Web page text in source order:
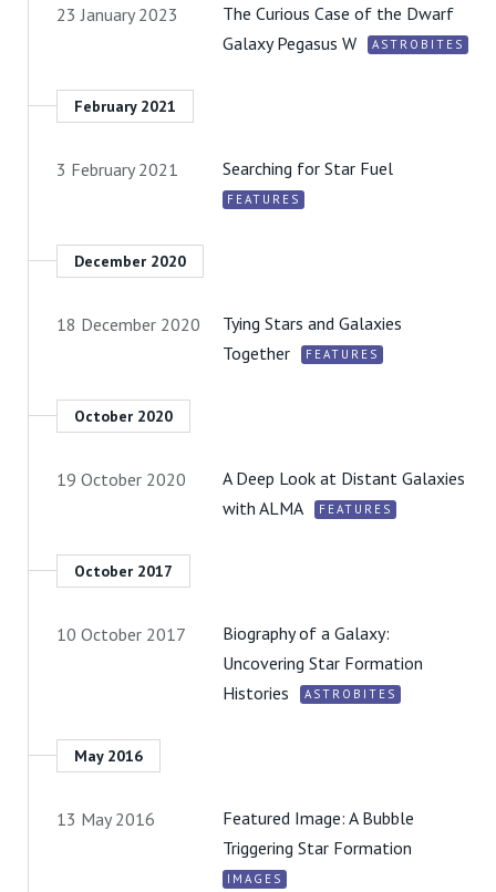
23 January 2023
The Curious Case of the Dwarf
Galaxy Pegasus W
ASTROBITES
February 2021
3 February 2021 Searching for Star Fuel
FEATURES
December 2020
18 December 2020
Tying Stars and Galaxies
Together
FEATURES
October 2020
19 October 2020
A Deep Look at Distant Galaxies
with ALMA
FEATURES
October 2017
10 October 2017
Biography of a Galaxy:
Uncovering Star Formation
Histories
ASTROBITES
May 2016
13 May 2016
Featured Image: A Bubble
Triggering Star Formation
IMAGES